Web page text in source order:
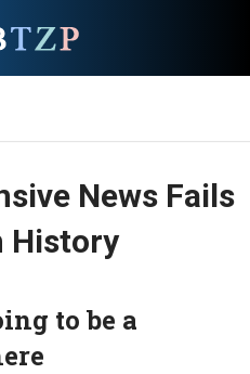
News Fails
History
to be a